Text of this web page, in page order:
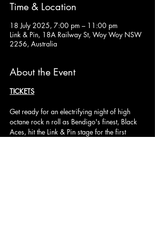
Time & Location
18 July 2025, 7:00 pm – 11:00 pm
Link & Pin, 18A Railway St, Woy Woy NSW
2256, Australia
About the Event
TICKETS
Get ready for an electrifying night of high
octane rock n roll as Bendigo's finest, Black
Aces, hit the Link & Pin stage for the first